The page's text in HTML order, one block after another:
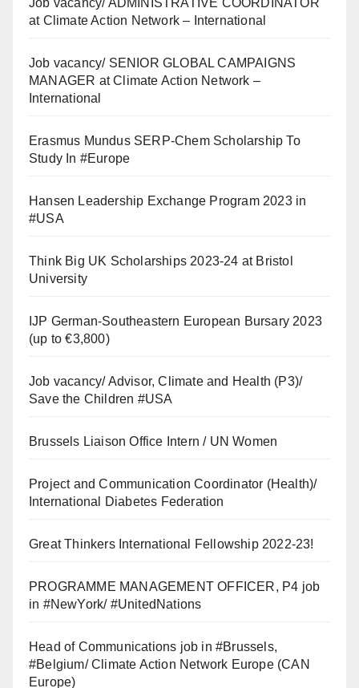
Job vacancy/ ADMINISTRATIVE COORDINATOR
at Climate Action Network – International
Job vacancy/ SENIOR GLOBAL CAMPAIGNS
MANAGER at Climate Action Network –
International
Erasmus Mundus SERP-Chem Scholarship To
Study In #Europe
Hansen Leadership Exchange Program 2023 in
#USA
Think Big UK Scholarships 2023-24 at Bristol
University
IJP German-Southeastern European Bursary 2023
(up to €3,800)
Job vacancy/ Advisor, Climate and Health (P3)/
Save the Children #USA
Brussels Liaison Office Intern / UN Women
Project and Communication Coordinator (Health)/
International Diabetes Federation
Great Thinkers International Fellowship 2022-23!
PROGRAMME MANAGEMENT OFFICER, P4 job
in #NewYork/ #UnitedNations
Head of Communications job in #Brussels,
#Belgium/ Climate Action Network Europe (CAN
Europe)